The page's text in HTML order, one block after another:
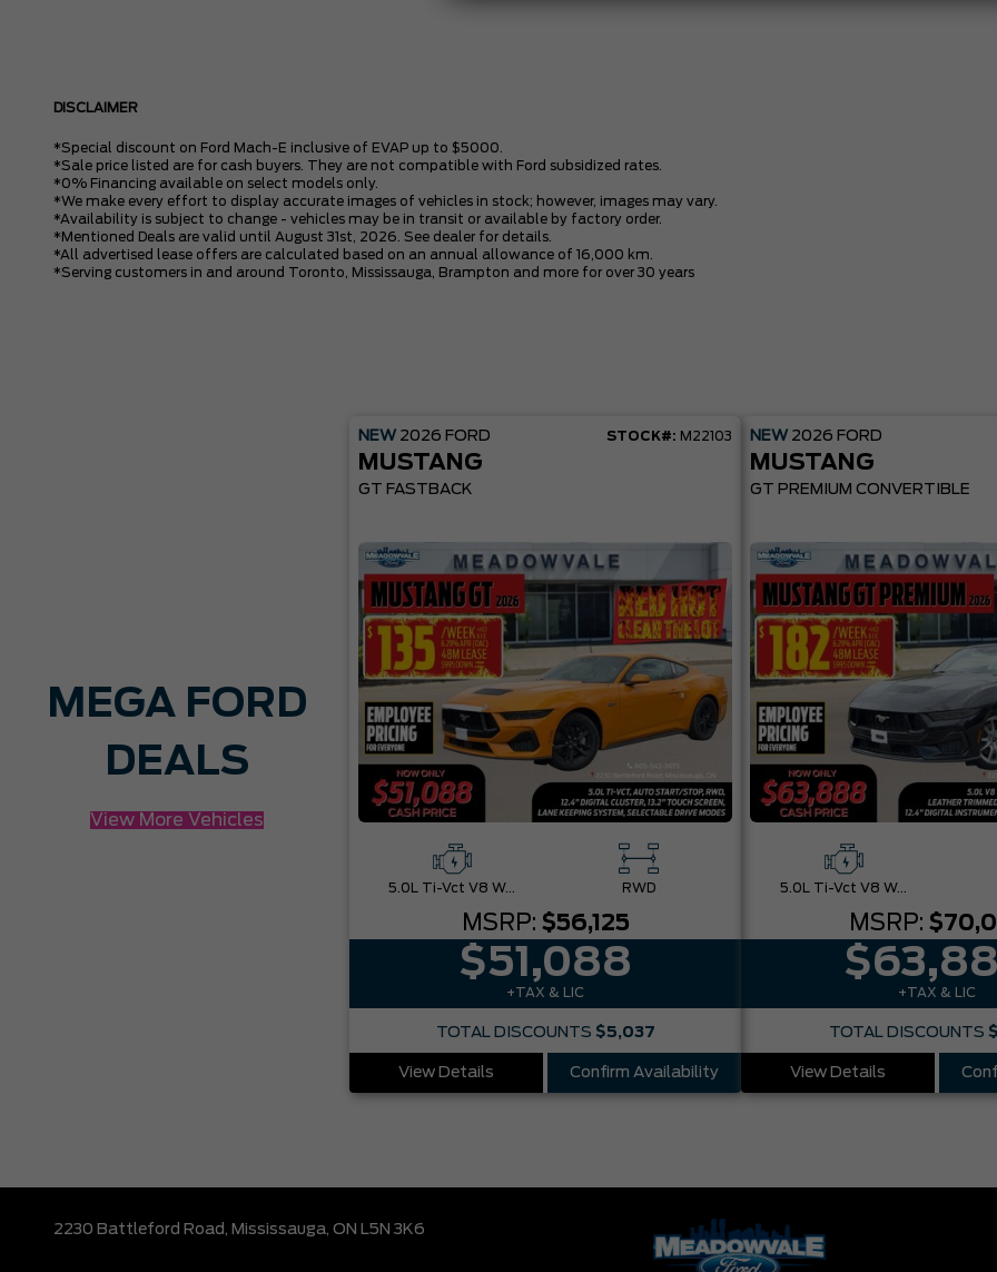
DISCLAIMER
*Special discount on Ford Mach-E inclusive of EVAP up to $5000.
*Sale price listed are for cash buyers. They are not compatible with Ford subsidized rates.
*0% Financing available on select models only.
*We make every effort to display accurate images of vehicles in stock; however, images may vary.
*Availability is subject to change - vehicles may be in transit or available by factory order.
*Mentioned Deals are valid until August 31st, 2026. See dealer for details.
*All advertised lease offers are calculated based on an annual allowance of 16,000 km.
*Serving customers in and around Toronto, Mississauga, Brampton and more for over 30 years
MEGA FORD
DEALS
View More Vehicles
NEW 2026 FORD STOCK#: M22103
MUSTANG
GT FASTBACK
5.0L Ti-Vct V8 W/Auto Stop-Start Technology RWD
MSRP: $56,125
$51,088
+TAX & LIC
TOTAL DISCOUNTS $5,037
View Details Confirm Availability
NEW 2026 FORD
MUSTANG
GT PREMIUM CONVERTIBLE
5.0L Ti-Vct V8 W/Auto Stop-Start Technology
MSRP:
+TAX & LIC
TOTAL DISCOUNTS
View Details
2230 Battleford Road, Mississauga, ON L5N 3K6